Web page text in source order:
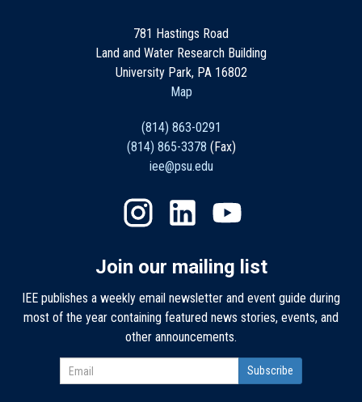
781 Hastings Road
Land and Water Research Building
University Park, PA 16802
Map
(814) 863-0291
(814) 865-3378 (Fax)
iee@psu.edu
Join our mailing list
IEE publishes a weekly email newsletter and event guide during
most of the year containing featured news stories, events, and
other announcements.